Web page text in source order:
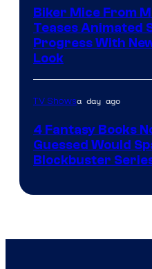
Biker Mice From
Teases Animated
Progress With
Look
TV Showsa day ago
4 Fantasy Books
Guessed Would
Blockbuster